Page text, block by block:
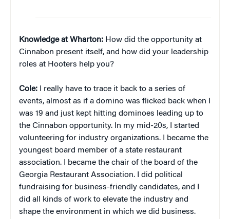
Knowledge at Wharton: How did the opportunity at
Cinnabon present itself, and how did your leadership
roles at Hooters help you?
Cole: I really have to trace it back to a series of
events, almost as if a domino was flicked back when I
was 19 and just kept hitting dominoes leading up to
the Cinnabon opportunity. In my mid-20s, I started
volunteering for industry organizations. I became the
youngest board member of a state restaurant
association. I became the chair of the board of the
Georgia Restaurant Association. I did political
fundraising for business-friendly candidates, and I
did all kinds of work to elevate the industry and
shape the environment in which we did business.